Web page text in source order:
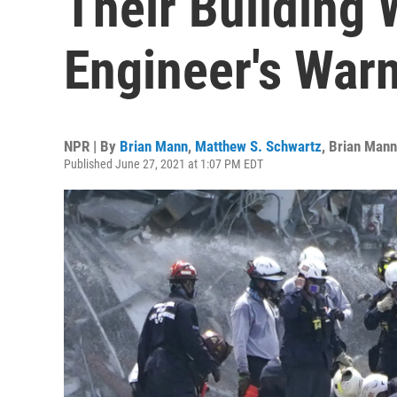
Engineer's
NPR | By Brian Mann, Matthew S. Schwartz, Brian Mann
Published June 27, 2021 at 1:07 PM EDT